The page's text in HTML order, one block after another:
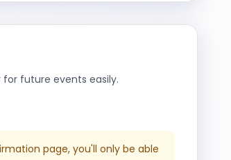
future events easily.
page, you'll only be able